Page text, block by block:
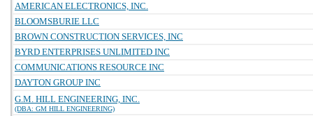
AMERICAN ELECTRONICS, INC.
BLOOMSBURIE LLC
BROWN CONSTRUCTION SERVICES, INC
BYRD ENTERPRISES UNLIMITED INC
COMMUNICATIONS RESOURCE INC
DAYTON GROUP INC
G.M. HILL ENGINEERING, INC.
(DBA: GM HILL ENGINEERING)